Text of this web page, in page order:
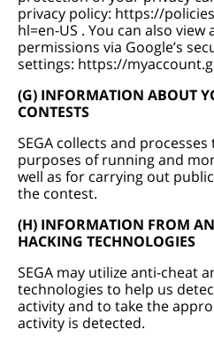
privacy policy: https://
hl=en-US . You can also
permissions via Google’s
settings: https://
(G) INFORMATION ABOUT
CONTESTS
SEGA collects and
purposes of running and
well as for carrying out
the contest.
(H) INFORMATION FROM
HACKING TECHNOLOGIES
SEGA may utilize anti-cheat
technologies to help us
activity and to take the
activity is detected.